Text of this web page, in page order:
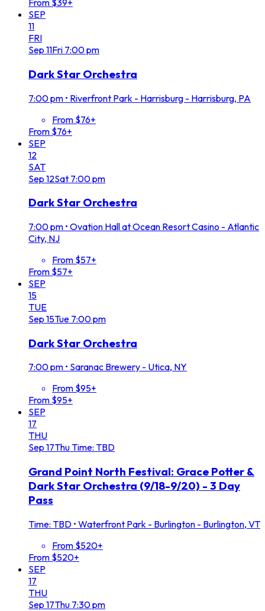
From $39+
SEP
11
FRI
Sep 11Fri 7:00 pm
Dark Star Orchestra
7:00 pm • Riverfront Park - Harrisburg - Harrisburg, PA
From $76+
From $76+
SEP
12
SAT
Sep 12Sat 7:00 pm
Dark Star Orchestra
7:00 pm • Ovation Hall at Ocean Resort Casino - Atlantic
City, NJ
From $57+
From $57+
SEP
15
TUE
Sep 15Tue 7:00 pm
Dark Star Orchestra
7:00 pm • Saranac Brewery - Utica, NY
From $95+
From $95+
SEP
17
THU
Sep 17ThuTime: TBD
Grand Point North Festival: Grace Potter &
Dark Star Orchestra (9/18-9/20) - 3 Day
Pass
Time: TBD • Waterfront Park - Burlington - Burlington, VT
From $520+
From $520+
SEP
17
THU
Sep 17Thu 7:30 pm